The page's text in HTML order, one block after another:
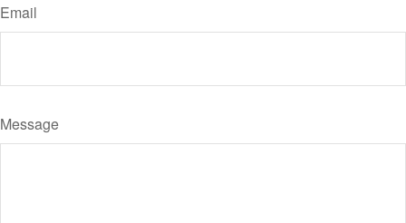
Email
Message